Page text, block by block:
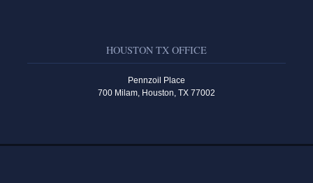
HOUSTON TX OFFICE
Pennzoil Place
700 Milam, Houston, TX 77002